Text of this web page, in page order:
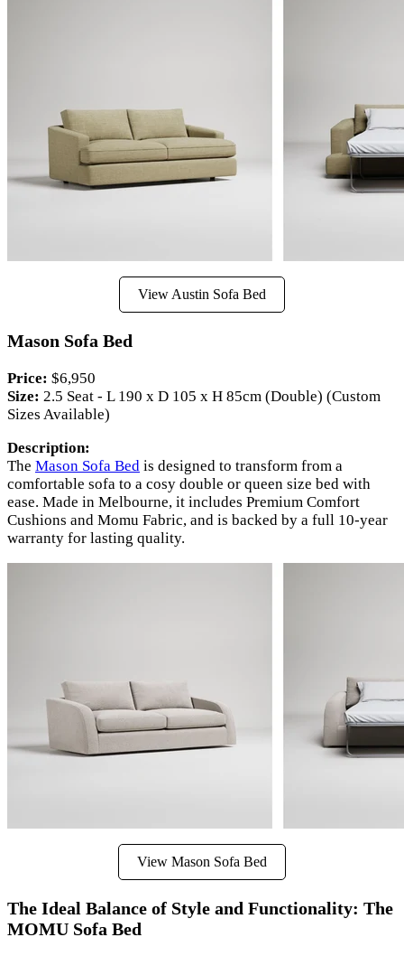
View Austin Sofa Bed
Mason Sofa Bed
Price: $6,950
Size: 2.5 Seat - L 190 x D 105 x H 85cm (Double) (Custom
Sizes Available)
Description:
The Mason Sofa Bed is designed to transform from a
comfortable sofa to a cosy double or queen size bed with
ease. Made in Melbourne, it includes Premium Comfort
Cushions and Momu Fabric, and is backed by a full 10-year
warranty for lasting quality.
View Mason Sofa Bed
The Ideal Balance of Style and Functionality: The
MOMU Sofa Bed